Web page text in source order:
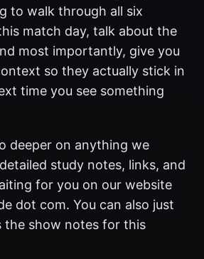
to walk through all six
match day, talk about the
most importantly, give you
so they actually stick in
time you see something
deeper on anything we
study notes, links, and
for you on our website
dot com. You can also just
the show notes for this